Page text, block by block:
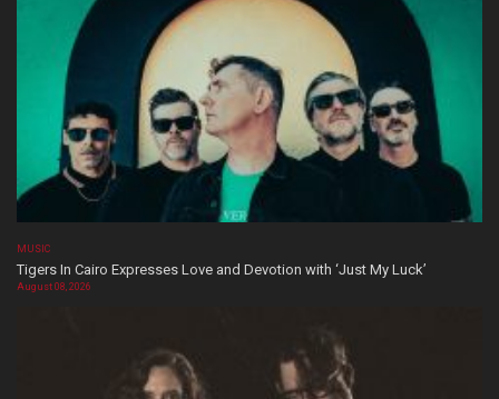
MUSIC
Tigers In Cairo Expresses Love and Devotion with ‘Just My Luck’
August 08, 2026